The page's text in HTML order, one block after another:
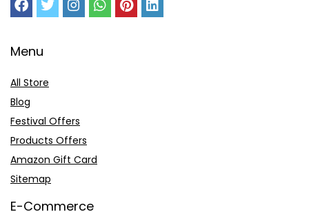
Menu
All Store
Blog
Festival Offers
Products Offers
Amazon Gift Card
Sitemap
E-Commerce